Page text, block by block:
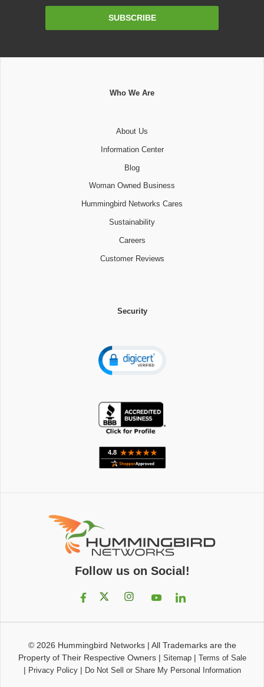
SUBSCRIBE
Who We Are
About Us
Information Center
Blog
Woman Owned Business
Hummingbird Networks Cares
Sustainability
Careers
Customer Reviews
Security
Follow us on Social!
© 2026 Hummingbird Networks| All Trademarks are the
Property of Their Respective Owners| Sitemap| Terms of Sale
| Privacy Policy| Do Not Sell or Share My Personal Information